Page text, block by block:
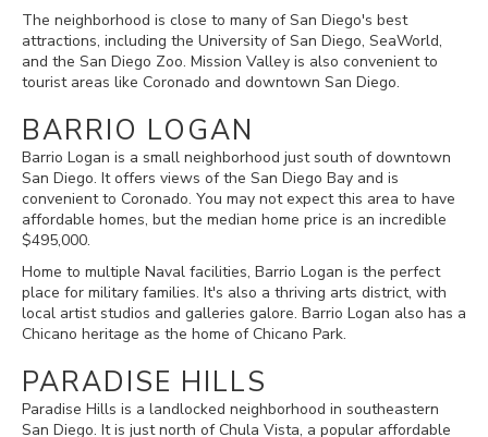
The neighborhood is close to many of San Diego's best
attractions, including the University of San Diego, SeaWorld,
and the San Diego Zoo. Mission Valley is also convenient to
tourist areas like Coronado and downtown San Diego.
BARRIO LOGAN
Barrio Logan is a small neighborhood just south of downtown
San Diego. It offers views of the San Diego Bay and is
convenient to Coronado. You may not expect this area to have
affordable homes, but the median home price is an incredible
$495,000.
Home to multiple Naval facilities, Barrio Logan is the perfect
place for military families. It's also a thriving arts district, with
local artist studios and galleries galore. Barrio Logan also has a
Chicano heritage as the home of Chicano Park.
PARADISE HILLS
Paradise Hills is a landlocked neighborhood in southeastern
San Diego. It is just north of Chula Vista, a popular affordable